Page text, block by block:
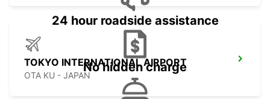
TOKYO INTERNATIONAL AIRPORT
OTA KU - JAPAN
24 hour roadside assistance
No hidden charge